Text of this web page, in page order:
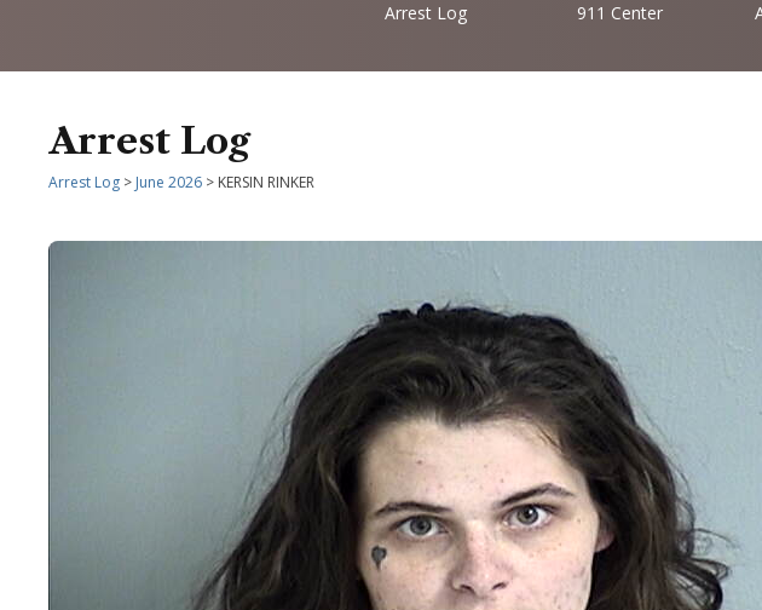
Arrest Log 911 Center
Arrest Log
Arrest Log > June 2026 > KERSIN RINKER